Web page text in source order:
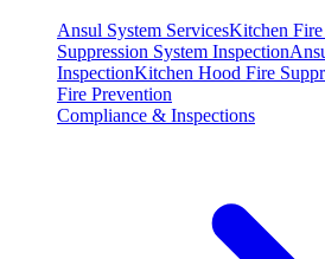
Ansul System ServicesKitchen Fire
Suppression System Inspection
InspectionKitchen Hood Fire
Fire Prevention
Compliance & Inspections